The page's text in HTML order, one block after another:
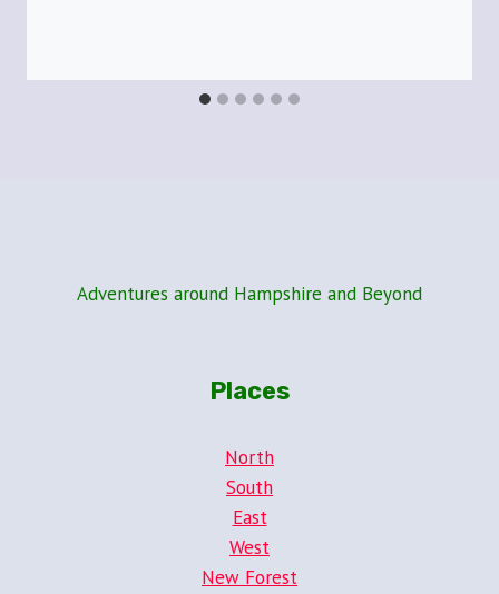
Adventures around Hampshire and Beyond
Places
North
South
East
West
New Forest